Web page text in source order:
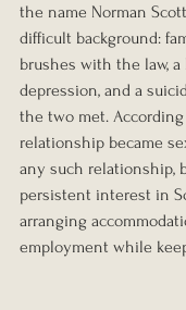
the name Norman
difficult background:
brushes with the law,
depression, and a
the two met.
relationship became
any such relationship,
persistent interest in
arranging
employment while